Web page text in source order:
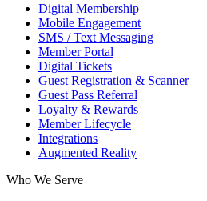
Digital Membership
Mobile Engagement
SMS / Text Messaging
Member Portal
Digital Tickets
Guest Registration & Scanner
Guest Pass Referral
Loyalty & Rewards
Member Lifecycle
Integrations
Augmented Reality
Who We Serve